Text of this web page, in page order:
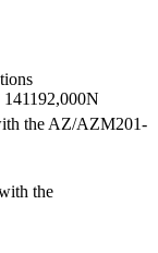
2,000N
the AZ/AZM201-
the